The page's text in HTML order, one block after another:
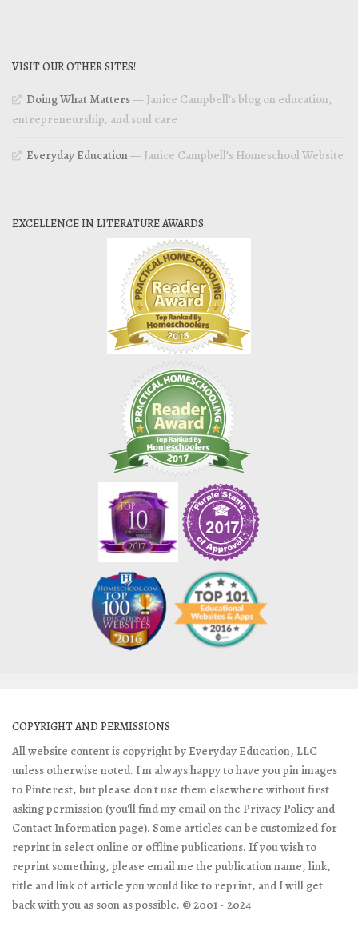
VISIT OUR OTHER SITES!
Doing What Matters— Janice Campbell’s blog on education,
entrepreneurship, and soul care
Everyday Education— Janice Campbell’s Homeschool Website
EXCELLENCE IN LITERATURE AWARDS
COPYRIGHT AND PERMISSIONS
All website content is copyright by Everyday Education, LLC
unless otherwise noted. I'm always happy to have you pin images
to Pinterest, but please don't use them elsewhere without first
asking permission (you'll find my email on the Privacy Policy and
Contact Information page). Some articles can be customized for
reprint in select online or offline publications. If you wish to
reprint something, please email me the publication name, link,
title and link of article you would like to reprint, and I will get
back with you as soon as possible. © 2001 - 2024